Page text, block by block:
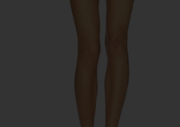
BEACH RIOT